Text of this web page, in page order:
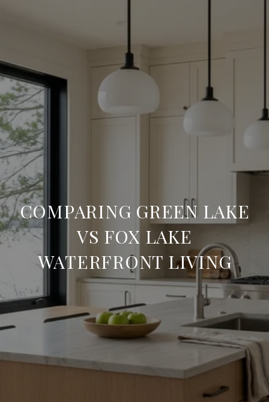
COMPARING GREEN LAKE
VS FOX LAKE
WATERFRONT LIVING